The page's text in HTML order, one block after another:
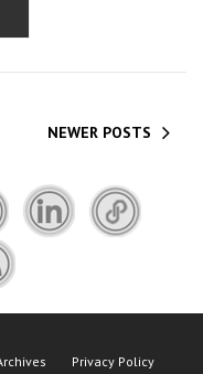
NEWER POSTS
Privacy Policy